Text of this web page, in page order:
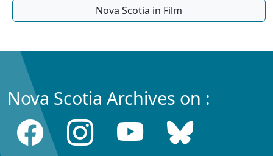
Nova Scotia in Film
Nova Scotia Archives on :